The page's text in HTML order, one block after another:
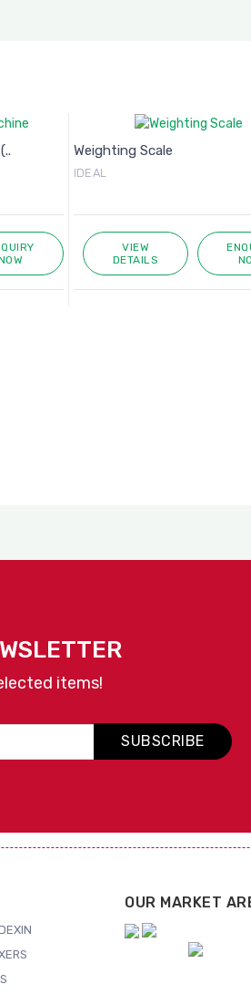
ENQUIRY
NOW
VIEW
items!
SUBSCRIBE
OUR MARKET